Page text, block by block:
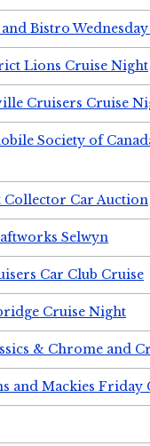
Bistro
Lions Cruise Night
Cruisers Cruise
Society of
Collector Car Auction
Selwyn
Car Club Cruise
Cruise Night
& Chrome and
and Mackies Friday